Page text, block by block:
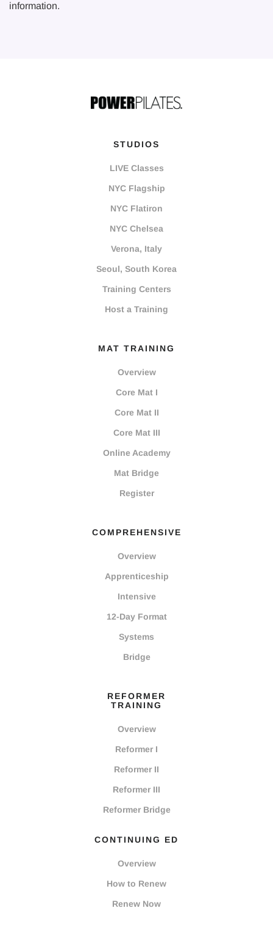
information.
STUDIOS
LIVE Classes
NYC Flagship
NYC Flatiron
NYC Chelsea
Verona, Italy
Seoul, South Korea
Training Centers
Host a Training
MAT TRAINING
Overview
Core Mat I
Core Mat II
Core Mat III
Online Academy
Mat Bridge
Register
COMPREHENSIVE
Overview
Apprenticeship
Intensive
12-Day Format
Systems
Bridge
REFORMER
TRAINING
Overview
Reformer I
Reformer II
Reformer III
Reformer Bridge
CONTINUING ED
Overview
How to Renew
Renew Now